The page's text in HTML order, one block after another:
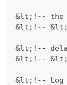
&lt;!-- the
&lt;!--
&lt;!--
&lt;!--
&lt;!-- Log